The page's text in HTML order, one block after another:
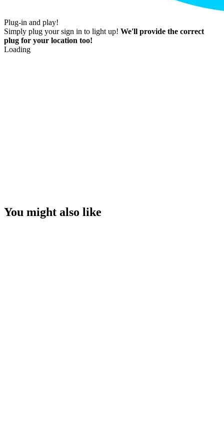
Plug-in and play!
Simply plug your sign in to light up! We'll provide the correct
plug for your location too!
Loading
You might also like